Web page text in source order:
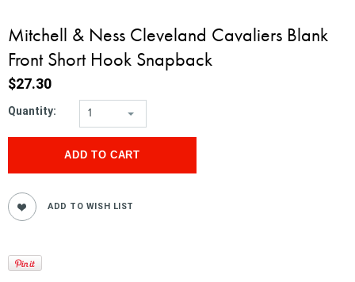
Mitchell & Ness Cleveland Cavaliers Blank
Front Short Hook Snapback
$27.30
Quantity: 1